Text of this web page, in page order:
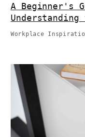
A Beginner's
Workplace